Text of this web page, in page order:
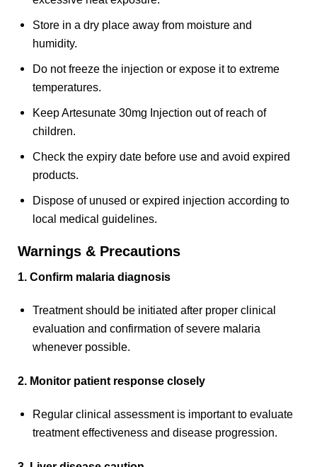
Store in a dry place away from moisture and
humidity.
Do not freeze the injection or expose it to extreme
temperatures.
Keep Artesunate 30mg Injection out of reach of
children.
Check the expiry date before use and avoid expired
products.
Dispose of unused or expired injection according to
local medical guidelines.
Warnings & Precautions
1. Confirm malaria diagnosis
Treatment should be initiated after proper clinical
evaluation and confirmation of severe malaria
whenever possible.
2. Monitor patient response closely
Regular clinical assessment is important to evaluate
treatment effectiveness and disease progression.